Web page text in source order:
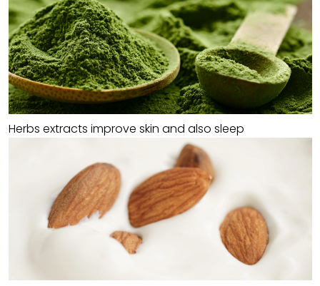
Herbs extracts improve skin and also sleep